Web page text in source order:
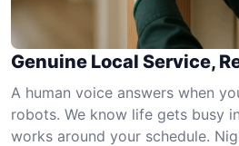
Genuine Local Service,
A human voice answers when
robots. We know life gets busy
works around your schedule.